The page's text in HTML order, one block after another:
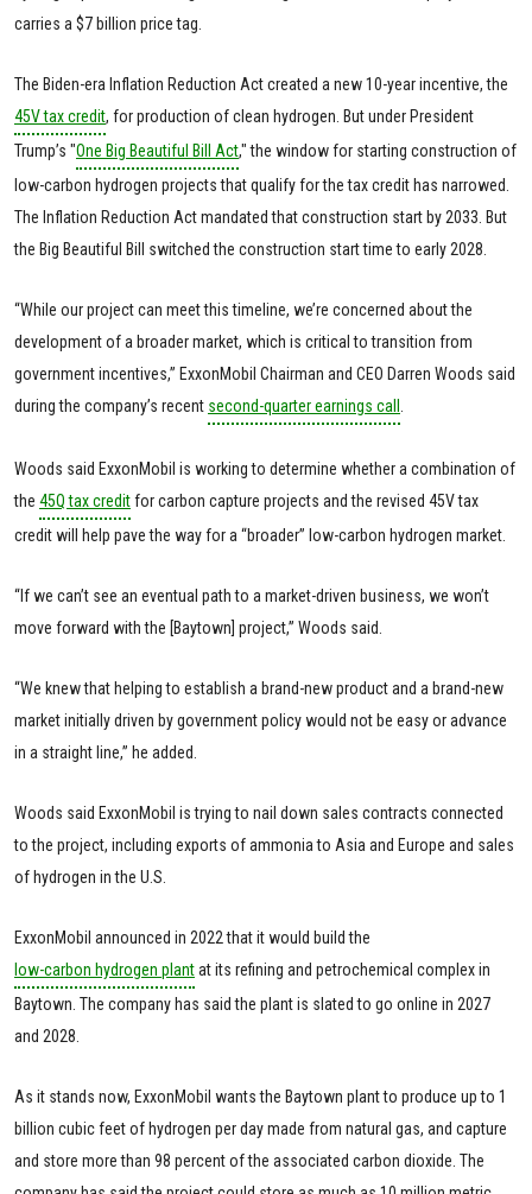
carries a $7 billion price tag.
The Biden-era Inflation Reduction Act created a new 10-year incentive, the
45V tax credit, for production of clean hydrogen. But under President
Trump’s "One Big Beautiful Bill Act," the window for starting construction of
low-carbon hydrogen projects that qualify for the tax credit has narrowed.
The Inflation Reduction Act mandated that construction start by 2033. But
the Big Beautiful Bill switched the construction start time to early 2028.
“While our project can meet this timeline, we’re concerned about the
development of a broader market, which is critical to transition from
government incentives,” ExxonMobil Chairman and CEO Darren Woods said
during the company’s recent second-quarter earnings call
Woods said ExxonMobil is working to determine whether a combination of
the 45Q tax creditfor carbon capture projects and the revised 45V tax
credit will help pave the way for a “broader” low-carbon hydrogen market.
“If we can’t see an eventual path to a market-driven business, we won’t
move forward with the [Baytown] project,” Woods said.
“We knew that helping to establish a brand-new product and a brand-new
market initially driven by government policy would not be easy or advance
in a straight line,” he added.
Woods said ExxonMobil is trying to nail down sales contracts connected
to the project, including exports of ammonia to Asia and Europe and sales
of hydrogen in the U.S.
ExxonMobil announced in 2022 that it would build the
low-carbon hydrogen plantat its refining and petrochemical complex in
Baytown. The company has said the plant is slated to go online in 2027
and 2028.
As it stands now, ExxonMobil wants the Baytown plant to produce up to 1
billion cubic feet of hydrogen per day made from natural gas, and capture
and store more than 98 percent of the associated carbon dioxide. The